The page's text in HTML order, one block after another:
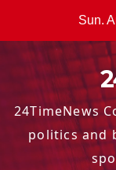
Sun.
24TimeNews
politics and